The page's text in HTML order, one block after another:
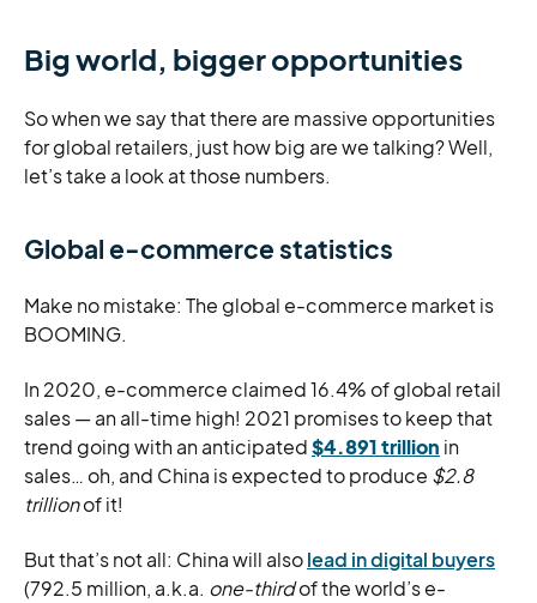
Big world, bigger opportunities
So when we say that there are massive opportunities
for global retailers, just how big are we talking? Well,
let’s take a look at those numbers.
Global e-commerce statistics
Make no mistake: The global e-commerce market is
BOOMING.
In 2020, e-commerce claimed 16.4% of global retail
sales — an all-time high! 2021 promises to keep that
trend going with an anticipated$4.891 trillion in
sales… oh, and China is expected to produce $2.8
trillionof it!
But that’s not all: China will alsolead in digital buyers
(792.5 million, a.k.a. one-thirdof the world’s e-